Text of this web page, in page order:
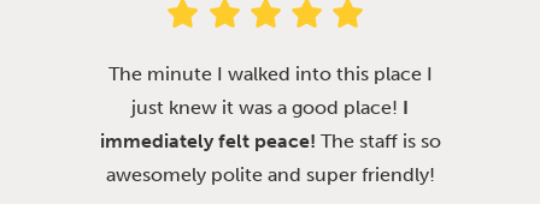
The minute I walked into this place I
just knew it was a good place! I
immediately felt peace! The staff is so
awesomely polite and super friendly!